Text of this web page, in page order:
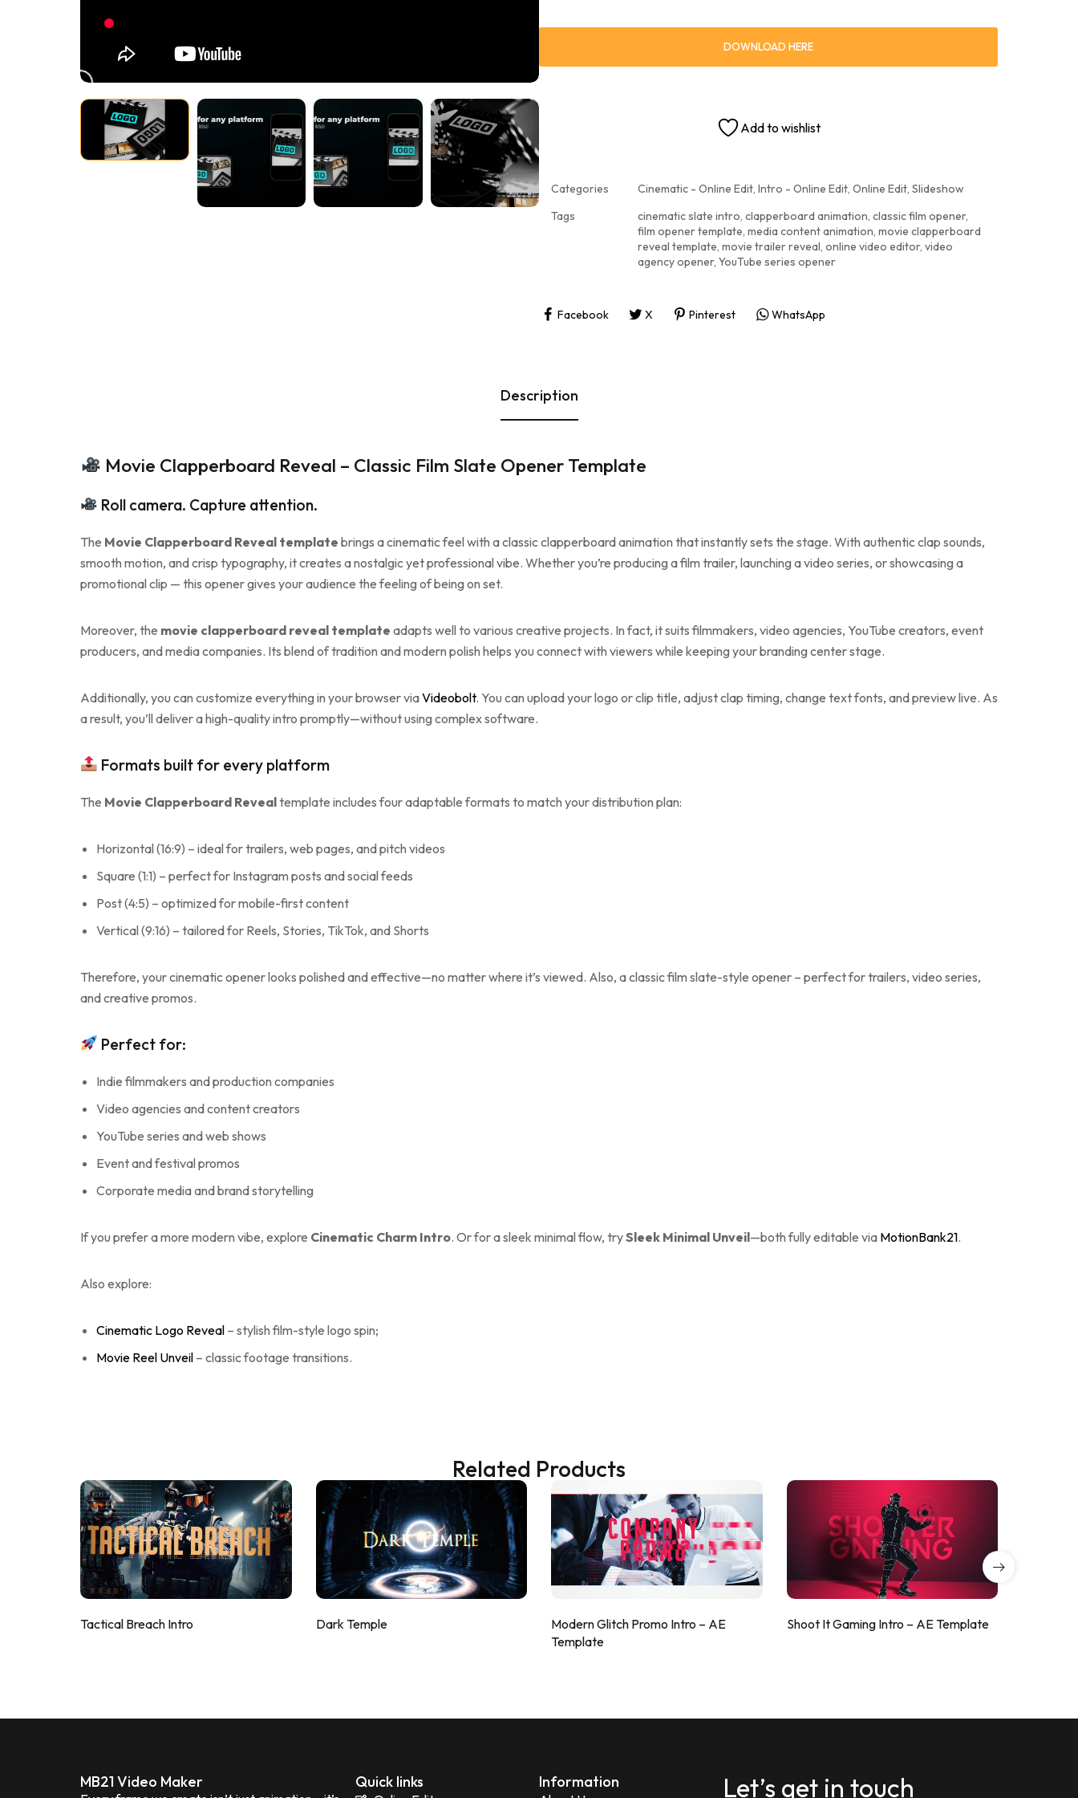
DOWNLOAD HERE
Add to wishlist
Categories Cinematic - Online Edit, Intro - Online Edit, Online Edit, Slideshow
Tags
cinematic slate intro, clapperboard animation, classic film opener,
film opener template, media content animation, movie clapperboard
reveal template, movie trailer reveal, online video editor, video
agency opener, YouTube series opener
Facebook X Pinterest WhatsApp
Description
Movie Clapperboard Reveal – Classic Film Slate Opener Template
Roll camera. Capture attention.
The Movie Clapperboard Reveal template brings a cinematic feel with a classic clapperboard animation that instantly sets the stage. With authentic clap sounds,
smooth motion, and crisp typography, it creates a nostalgic yet professional vibe. Whether you’re producing a film trailer, launching a video series, or showcasing a
promotional clip — this opener gives your audience the feeling of being on set.
Moreover, the movie clapperboard reveal template adapts well to various creative projects. In fact, it suits filmmakers, video agencies, YouTube creators, event
producers, and media companies. Its blend of tradition and modern polish helps you connect with viewers while keeping your branding center stage.
Additionally, you can customize everything in your browser viaVideobolt. You can upload your logo or clip title, adjust clap timing, change text fonts, and preview live. As
a result, you’ll deliver a high-quality intro promptly—without using complex software.
Formats built for every platform
The Movie Clapperboard Revealtemplate includes four adaptable formats to match your distribution plan:
Horizontal (16:9) – ideal for trailers, web pages, and pitch videos
Square (1:1) – perfect for Instagram posts and social feeds
Post (4:5) – optimized for mobile-first content
Vertical (9:16) – tailored for Reels, Stories, TikTok, and Shorts
Therefore, your cinematic opener looks polished and effective—no matter where it’s viewed. Also, a classic film slate-style opener – perfect for trailers, video series,
and creative promos.
Perfect for:
Indie filmmakers and production companies
Video agencies and content creators
YouTube series and web shows
Event and festival promos
Corporate media and brand storytelling
If you prefer a more modern vibe, explore Cinematic Charm Intro. Or for a sleek minimal flow, trySleek Minimal Unveil—both fully editable via MotionBank21.
Also explore:
Cinematic Logo Reveal – stylish film-style logo spin;
Movie Reel Unveil – classic footage transitions.
Related Products
Tactical Breach Intro Dark Temple
Modern Glitch Promo Intro – AE
Template
Shoot It Gaming Intro – AE Template
MB21 Video Maker Quick links Information Let’s get in touch